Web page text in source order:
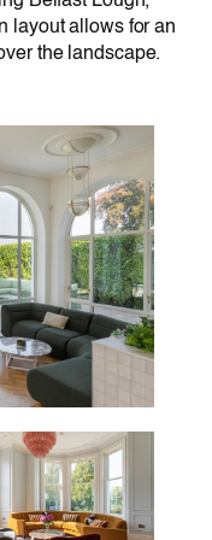
layout allows for an
the landscape.